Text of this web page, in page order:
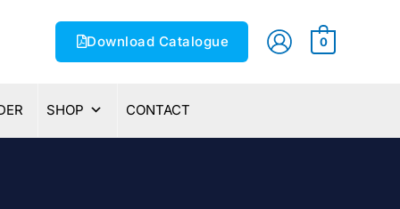
Download Catalogue 0
SHOP CONTACT